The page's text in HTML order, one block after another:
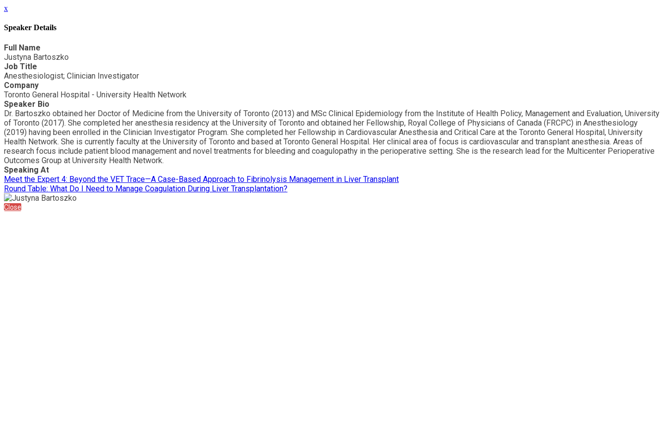
x
Speaker Details
Full Name
Justyna Bartoszko
Job Title
Anesthesiologist; Clinician Investigator
Company
Toronto General Hospital - University Health Network
Speaker Bio
Dr. Bartoszko obtained her Doctor of Medicine from the University of Toronto (2013) and MSc Clinical Epidemiology from the Institute of Health Policy, Management and Evaluation, University
of Toronto (2017). She completed her anesthesia residency at the University of Toronto and obtained her Fellowship, Royal College of Physicians of Canada (FRCPC) in Anesthesiology
(2019) having been enrolled in the Clinician Investigator Program. She completed her Fellowship in Cardiovascular Anesthesia and Critical Care at the Toronto General Hospital, University
Health Network. She is currently faculty at the University of Toronto and based at Toronto General Hospital. Her clinical area of focus is cardiovascular and transplant anesthesia. Areas of
research focus include patient blood management and novel treatments for bleeding and coagulopathy in the perioperative setting. She is the research lead for the Multicenter Perioperative
Outcomes Group at University Health Network.
Speaking At
Meet the Expert 4: Beyond the VET Trace—A Case-Based Approach to Fibrinolysis Management in Liver Transplant
Round Table: What Do I Need to Manage Coagulation During Liver Transplantation?
Close